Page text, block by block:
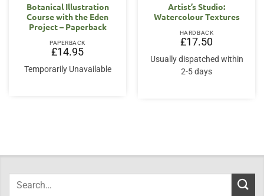
Botanical Illustration
Course with the Eden
Project – Paperback
PAPERBACK
£14.95
Temporarily Unavailable
Artist’s Studio:
Watercolour Textures
HARDBACK
£17.50
Usually dispatched within
2-5 days